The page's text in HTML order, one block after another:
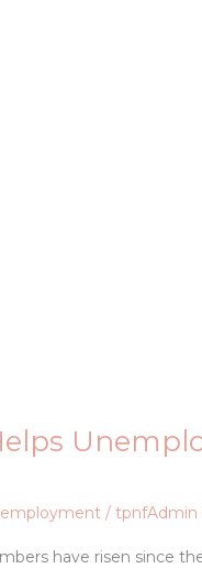
/tpnfAdmin
have risen since